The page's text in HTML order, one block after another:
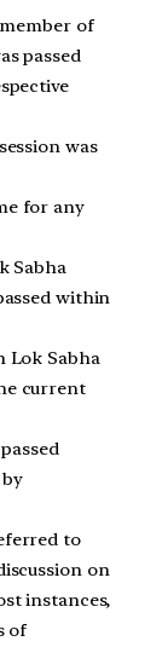
of
passed
was
for any
Sabha
within
Lok Sabha
current
to
on
instances,
of